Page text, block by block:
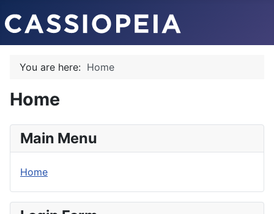
You are here: Home
Home
Main Menu
Home